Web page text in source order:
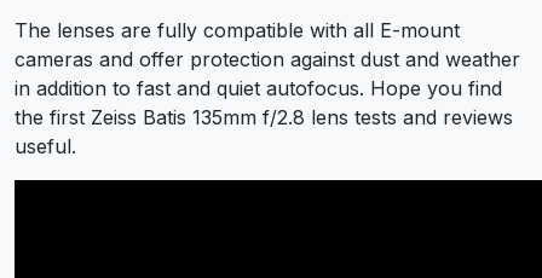
The lenses are fully compatible with all E-mount
cameras and offer protection against dust and weather
in addition to fast and quiet autofocus. Hope you find
the first Zeiss Batis 135mm f/2.8 lens tests and reviews
useful.